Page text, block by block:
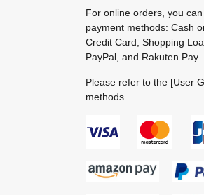
For online orders, you
payment methods: Cash
Credit Card, Shopping
PayPal, and Rakuten Pay.
Please refer to the [User
methods .